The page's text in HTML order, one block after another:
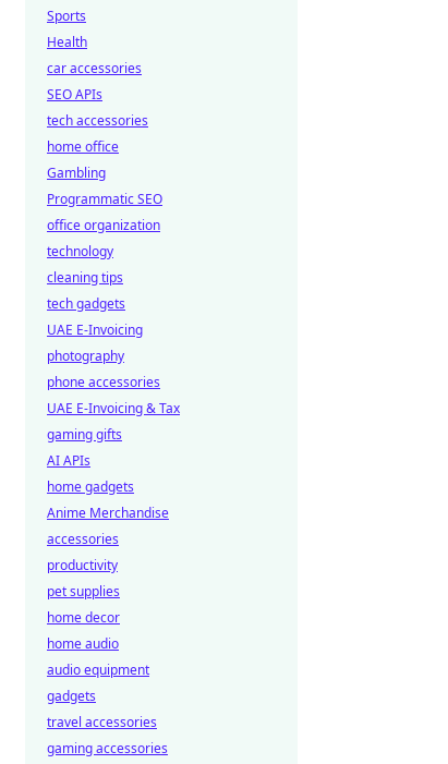
Sports
Health
car accessories
SEO APIs
tech accessories
home office
Gambling
Programmatic SEO
office organization
technology
cleaning tips
tech gadgets
UAE E-Invoicing
photography
phone accessories
UAE E-Invoicing & Tax
gaming gifts
AI APIs
home gadgets
Anime Merchandise
accessories
productivity
pet supplies
home decor
home audio
audio equipment
gadgets
travel accessories
gaming accessories